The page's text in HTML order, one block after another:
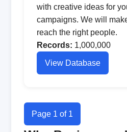
with creative ideas for
campaigns. We will
reach the right people.
Records: 1,000,000
View Database
Page 1 of 1